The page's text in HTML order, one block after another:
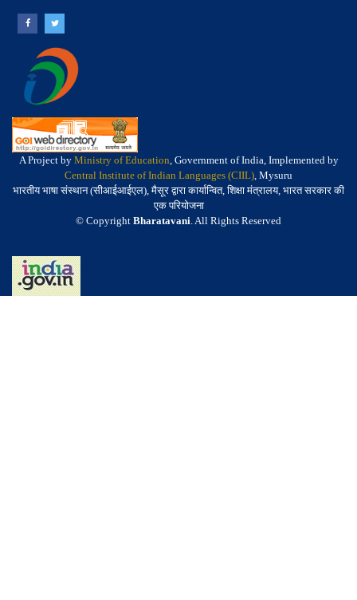
A Project by Ministry of Education, Government of India, Implemented by
Central Institute of Indian Languages (CIIL), Mysuru
भारतीय भाषा संस्थान (सीआईआईएल), मैसूर द्वारा कार्यान्वित, शिक्षा मंत्रालय, भारत सरकार की
एक परियोजना
© Copyright Bharatavani. All Rights Reserved